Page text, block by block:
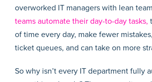
overworked IT managers with lean
teams automate their day-to-day tasks,
of time every day, make fewer
ticket queues, and can take on more
So why isn’t every IT department fully